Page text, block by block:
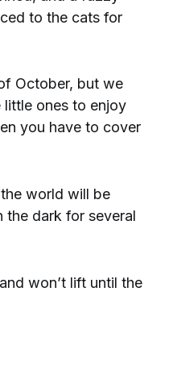
to the cats for
October, but we
ones to enjoy
you have to cover
world will be
the dark for several
won’t lift until the